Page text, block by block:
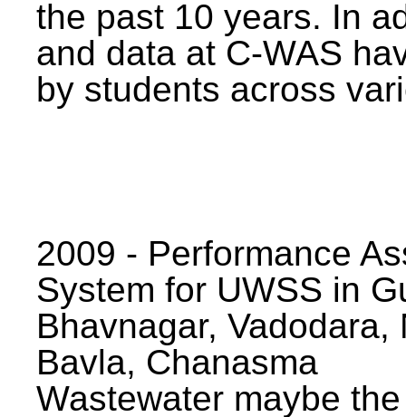
the past 10 years. In
and data at C-WAS
by students across
2009 - Performance
System for UWSS in
Bhavnagar, Vadodara,
Bavla, Chanasma
Wastewater maybe